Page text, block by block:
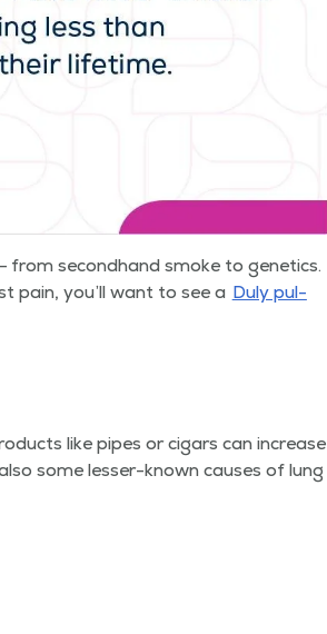
from sec­ond­hand smoke to genet­ics.
pain, you’ll want to see a Duly pul­
like pipes or cig­ars can increase
some less­er-known caus­es of lung